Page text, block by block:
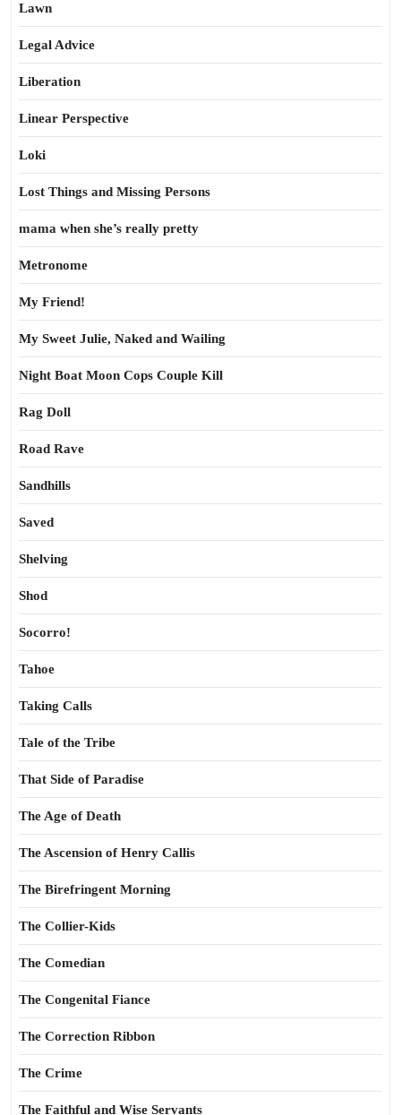
Lawn
Legal Advice
Liberation
Linear Perspective
Loki
Lost Things and Missing Persons
mama when she’s really pretty
Metronome
My Friend!
My Sweet Julie, Naked and Wailing
Night Boat Moon Cops Couple Kill
Rag Doll
Road Rave
Sandhills
Saved
Shelving
Shod
Socorro!
Tahoe
Taking Calls
Tale of the Tribe
That Side of Paradise
The Age of Death
The Ascension of Henry Callis
The Birefringent Morning
The Collier-Kids
The Comedian
The Congenital Fiance
The Correction Ribbon
The Crime
The Faithful and Wise Servants